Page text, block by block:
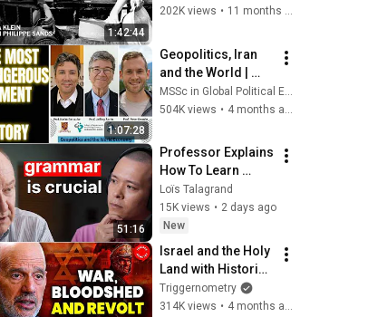
1:42:44
| The Ezra Klein
202K views •
1:07:28
Geopolitics, Iran
and the World |
JEFFREY SACHS in
dialogue with
PETER BEATTIE
MSSc in Global Political Economy
504K views •
51:16
Professor Explains
How To Learn
Languages
Properly (Dr.
Robert DeKeyser)
Loïs Talagrand
15K views • 2 days ago
New
Israel and the Holy
Land with Historian
Barry Strauss
Triggernometry
314K views • 4 months ago